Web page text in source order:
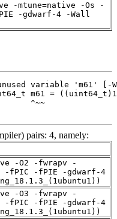
-mtune=native -Os -
-gdwarf-4 -Wall
pairs: 4, namely:
-O2 -fwrapv -
-fPIC -fPIE -gdwarf-4
-O3 -fwrapv -
-fPIC -fPIE -gdwarf-4